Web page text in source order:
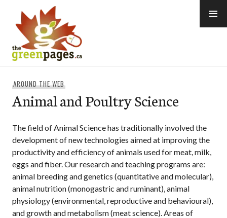
content
AROUND THE WEB
Animal and Poultry Science
The field of Animal Science has traditionally involved the
development of new technologies aimed at improving the
productivity and efficiency of animals used for meat, milk,
eggs and fiber. Our research and teaching programs are:
animal breeding and genetics (quantitative and molecular),
animal nutrition (monogastric and ruminant), animal
physiology (environmental, reproductive and behavioural),
and growth and metabolism (meat science). Areas of